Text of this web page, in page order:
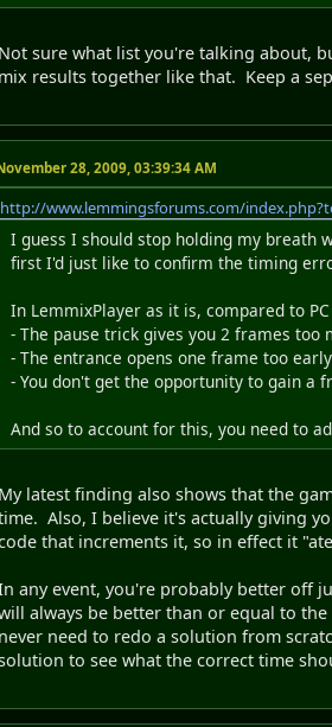
Not sure what list you're talking about,
mix results together like that. Keep a
28, 2009, 03:39:34 AM
http://www.lemmingsforums.com/
I guess I should stop holding my breath
first I'd just like to confirm the timing
In LemmixPlayer as it is, compared to
- The pause trick gives you 2 frames too
- The entrance opens one frame too
- You don't get the opportunity to gain a
And so to account for this, you need to
My latest finding also shows that the
Also, I believe it's actually giving
that increments it, so in effect it
any event, you're probably better off
always be better than or equal to
never need to redo a solution from
to see what the correct time